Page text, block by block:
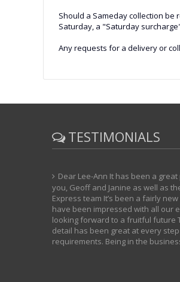
Should a Sameday collection
Saturday, a "Saturday
Any requests for a delivery or
TESTIMONIALS
Dear Lee-Ann It has been a
you, Geoff and Janine as well as
Express team It’s been a fairly
have been impressed with all our
looking forward to a fruitful future
detail has been great at every step
requirements. Being in the